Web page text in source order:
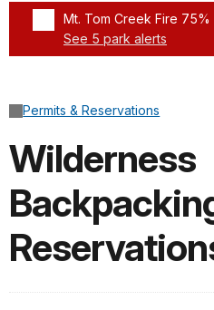
Mt. Tom Creek Fire 75%
See 5 park alerts
Permits & Reservations
Wilderness